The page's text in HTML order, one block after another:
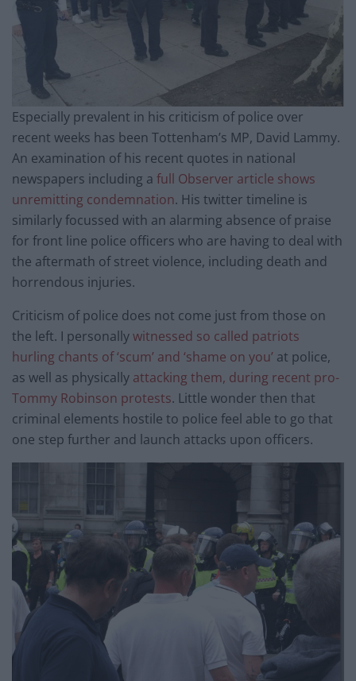
Especially prevalent in his criticism of police over
recent weeks has been Tottenham’s MP, David Lammy.
An examination of his recent quotes in national
newspapers including a full Observer article shows
unremitting condemnation. His twitter timeline is
similarly focussed with an alarming absence of praise
for front line police officers who are having to deal with
the aftermath of street violence, including death and
horrendous injuries.
Criticism of police does not come just from those on
the left. I personallywitnessed so called patriots
hurling chants of ‘scum’ and ‘shame on you’ at police,
as well as physically attacking them, during recent pro-
Tommy Robinson protests. Little wonder then that
criminal elements hostile to police feel able to go that
one step further and launch attacks upon officers.